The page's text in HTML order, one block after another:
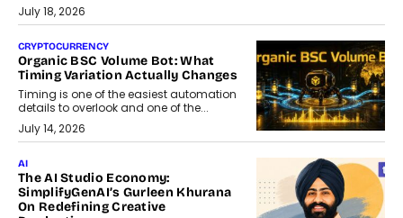
July 18, 2026
CRYPTOCURRENCY
Organic BSC Volume Bot: What
Timing Variation Actually Changes
Timing is one of the easiest automation
details to overlook and one of the...
July 14, 2026
AI
The AI Studio Economy:
SimplifyGenAI’s Gurleen Khurana
On Redefining Creative